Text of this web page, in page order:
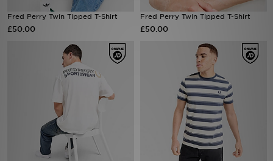
Fred Perry Twin Tipped T-Shirt
£50.00
Fred Perry Twin Tipped T-Shirt
£50.00